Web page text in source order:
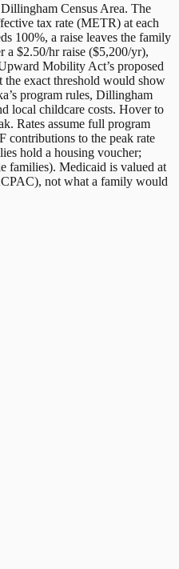
Dillingham Census Area. The
tax rate (METR) at each
100%, a raise leaves the family
a $2.50/hr raise ($5,200/yr),
Mobility Act’s proposed
the exact threshold would show
’s program rules, Dillingham
local childcare costs. Hover to
Rates assume full program
to the peak rate
hold a housing voucher;
families). Medicaid is valued at
not what a family would